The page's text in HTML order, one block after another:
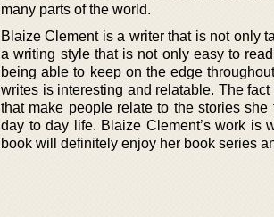
many parts of the world.
Blaize Clement is a writer that is not only
a writing style that is not only easy to
being able to keep on the edge
writes is interesting and relatable. The
that make people relate to the stories
day to day life. Blaize Clement’s work is
book will definitely enjoy her book series